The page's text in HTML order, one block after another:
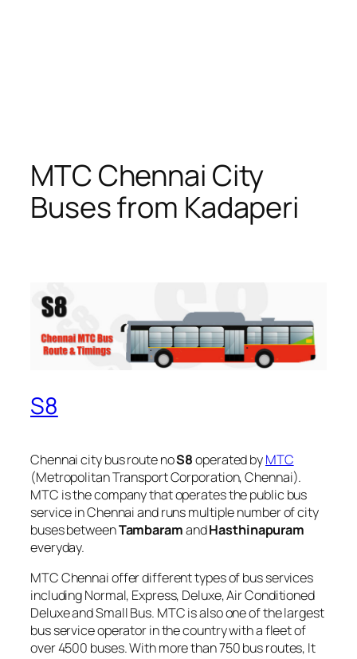
MTC Chennai City
Buses from Kadaperi
S8
Chennai city bus route noS8operated byMTC
(Metropolitan Transport Corporation, Chennai).
MTC is the company that operates the public bus
service in Chennai and runs multiple number of city
buses betweenTambaramandHasthinapuram
everyday.
MTC Chennai offer different types of bus services
including Normal, Express, Deluxe, Air Conditioned
Deluxe and Small Bus. MTC is also one of the largest
bus service operator in the country with a fleet of
over 4500 buses. With more than 750 bus routes, It